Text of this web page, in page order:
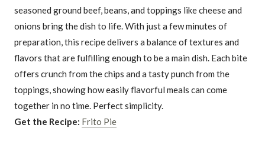
seasoned ground beef, beans, and toppings like cheese and
onions bring the dish to life. With just a few minutes of
preparation, this recipe delivers a balance of textures and
flavors that are fulfilling enough to be a main dish. Each bite
offers crunch from the chips and a tasty punch from the
toppings, showing how easily flavorful meals can come
together in no time. Perfect simplicity.
Get the Recipe: Frito Pie